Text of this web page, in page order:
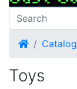
HomeCatalog
Toys